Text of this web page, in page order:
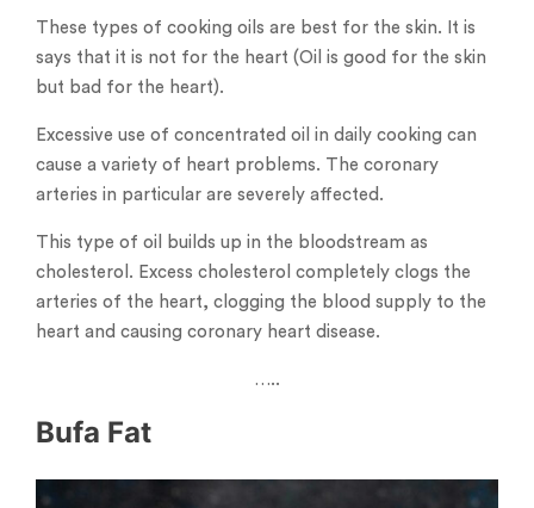
These types of cooking oils are best for the skin. It is
says that it is not for the heart (Oil is good for the skin
but bad for the heart).
Excessive use of concentrated oil in daily cooking can
cause a variety of heart problems. The coronary
arteries in particular are severely affected.
This type of oil builds up in the bloodstream as
cholesterol. Excess cholesterol completely clogs the
arteries of the heart, clogging the blood supply to the
heart and causing coronary heart disease.
…..
Bufa Fat